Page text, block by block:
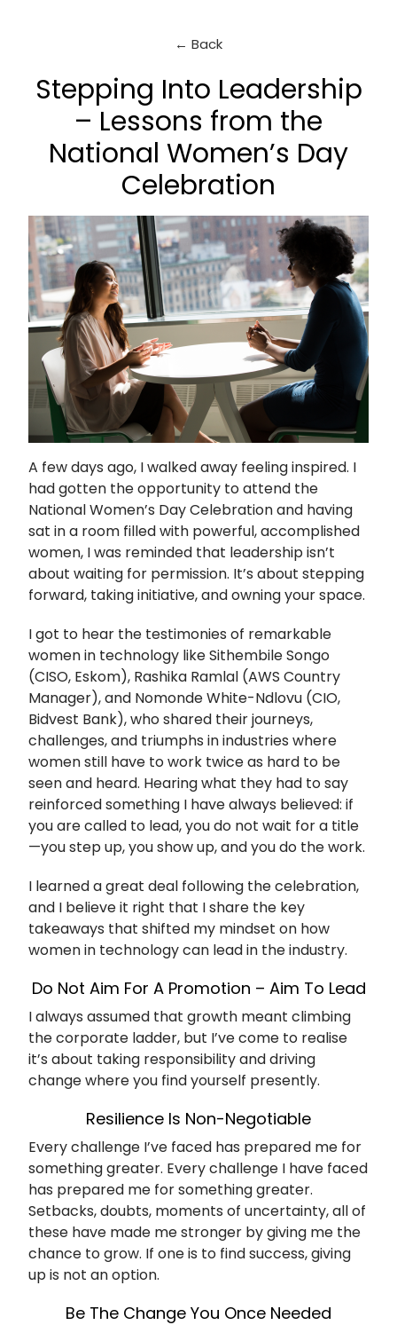
← Back
Stepping Into Leadership
– Lessons from the
National Women’s Day
Celebration
A few days ago, I walked away feeling inspired. I
had gotten the opportunity to attend the
National Women’s Day Celebration and having
sat in a room filled with powerful, accomplished
women, I was reminded that leadership isn’t
about waiting for permission. It’s about stepping
forward, taking initiative, and owning your space.
I got to hear the testimonies of remarkable
women in technology like Sithembile Songo
(CISO, Eskom), Rashika Ramlal (AWS Country
Manager), and Nomonde White-Ndlovu (CIO,
Bidvest Bank), who shared their journeys,
challenges, and triumphs in industries where
women still have to work twice as hard to be
seen and heard. Hearing what they had to say
reinforced something I have always believed: if
you are called to lead, you do not wait for a title
—you step up, you show up, and you do the work.
I learned a great deal following the celebration,
and I believe it right that I share the key
takeaways that shifted my mindset on how
women in technology can lead in the industry.
Do Not Aim For A Promotion – Aim To Lead
I always assumed that growth meant climbing
the corporate ladder, but I’ve come to realise
it’s about taking responsibility and driving
change where you find yourself presently.
Resilience Is Non-Negotiable
Every challenge I’ve faced has prepared me for
something greater. Every challenge I have faced
has prepared me for something greater.
Setbacks, doubts, moments of uncertainty, all of
these have made me stronger by giving me the
chance to grow. If one is to find success, giving
up is not an option.
Be The Change You Once Needed